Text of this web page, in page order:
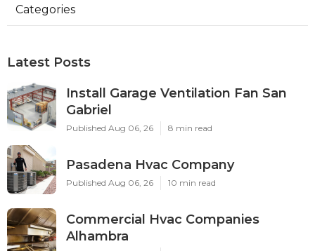
Categories
Latest Posts
Install Garage Ventilation Fan San
Gabriel
Published Aug 06, 26 8 min read
Pasadena Hvac Company
Published Aug 06, 26 10 min read
Commercial Hvac Companies
Alhambra